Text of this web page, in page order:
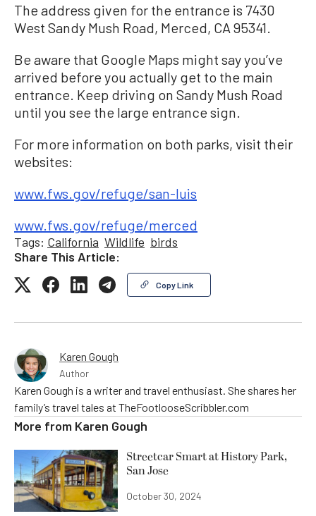
The address given for the entrance is 7430
West Sandy Mush Road, Merced, CA 95341.
Be aware that Google Maps might say you’ve
arrived before you actually get to the main
entrance. Keep driving on Sandy Mush Road
until you see the large entrance sign.
For more information on both parks, visit their
websites:
www.fws.gov/refuge/san-luis
www.fws.gov/refuge/merced
Tags: California Wildlife birds
Share This Article:
Copy Link
Karen Gough
Author
Karen Gough is a writer and travel enthusiast. She shares her
family’s travel tales at TheFootlooseScribbler.com
More from Karen Gough
Streetcar Smart at History Park,
San Jose
October 30, 2024